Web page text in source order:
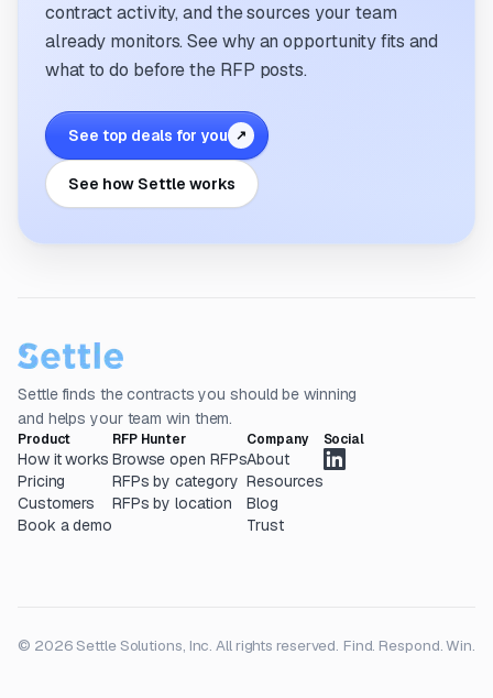
contract activity, and the sources your team
already monitors. See why an opportunity fits and
what to do before the RFP posts.
See top deals for you ↗
See how Settle works
Settle finds the contracts you should be winning
and helps your team win them.
Product
How it works
Pricing
Customers
Book a demo
RFP Hunter
Browse open RFPs
RFPs by category
RFPs by location
Company
About
Resources
Blog
Trust
Social
© 2026 Settle Solutions, Inc. All rights reserved. Find. Respond. Win.